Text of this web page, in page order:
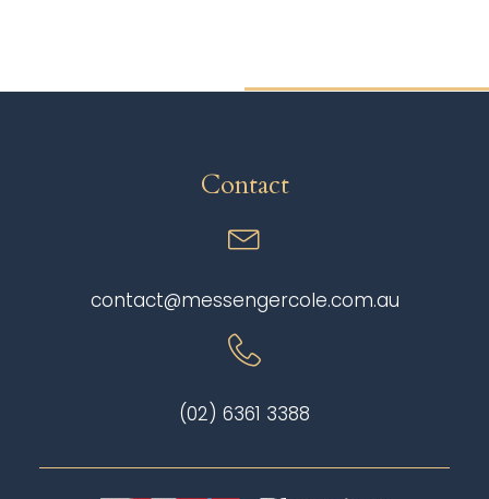
Contact
contact@messengercole.com.au
(02) 6361 3388